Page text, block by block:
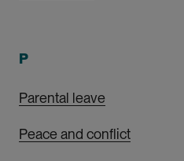
P
Parental leave
Peace and conflict